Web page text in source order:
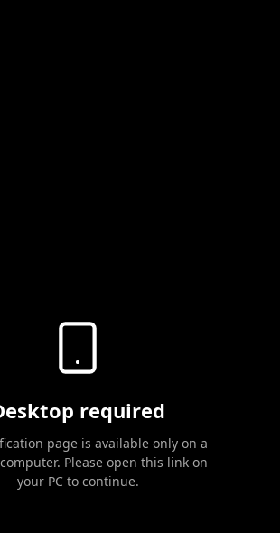
required
page is available only on a
Please open this link on
your PC to continue.